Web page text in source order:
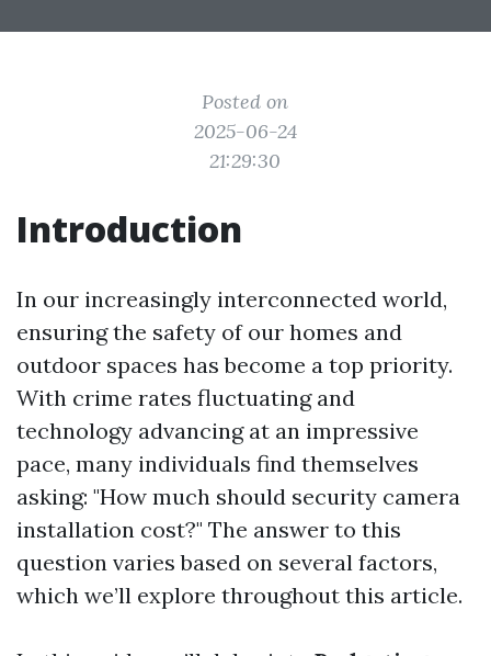
Posted on
2025-06-24
21:29:30
Introduction
In our increasingly interconnected world,
ensuring the safety of our homes and
outdoor spaces has become a top priority.
With crime rates fluctuating and
technology advancing at an impressive
pace, many individuals find themselves
asking: "How much should security camera
installation cost?" The answer to this
question varies based on several factors,
which we’ll explore throughout this article.